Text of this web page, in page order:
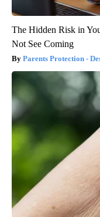
The Hidden Risk in
Not See Coming
Parents Protection -